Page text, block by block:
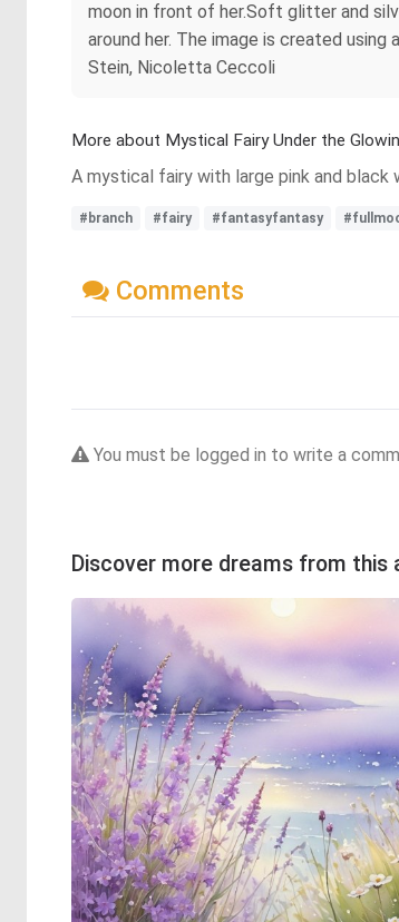
moon in front of her.Soft glitter and
around her. The image is created
Stein, Nicoletta Ceccoli
More about Mystical Fairy Under the
A mystical fairy with large pink and black
#branch #fairy #fantasyfantasy
Comments
You must be logged in to write a
Discover more dreams from this